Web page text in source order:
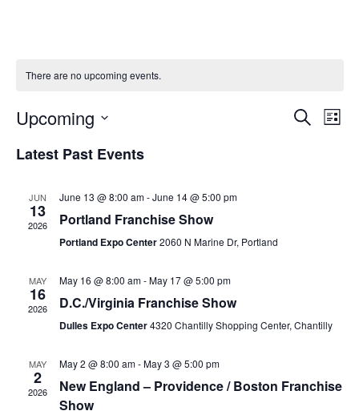
There are no upcoming events.
SearchList
Upcoming
Select
Latest Past Events
JUN
13
2026
June 13 @ 8:00 am-June 14 @ 5:00 pm
Portland Franchise Show
Portland Expo Center2060 N Marine Dr, Portland
MAY
16
2026
May 16 @ 8:00 am-May 17 @ 5:00 pm
D.C./Virginia Franchise Show
Dulles Expo Center4320 Chantilly Shopping Center, Chantilly
MAY
2
2026
May 2 @ 8:00 am-May 3 @ 5:00 pm
New England – Providence / Boston Franchise
Show